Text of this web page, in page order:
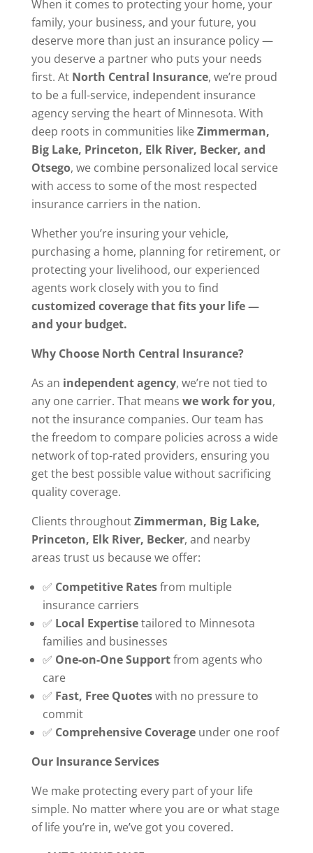
When it comes to protecting your home, your
family, your business, and your future, you
deserve more than just an insurance policy —
you deserve a partner who puts your needs
first. At North Central Insurance, we’re proud
to be a full-service, independent insurance
agency serving the heart of Minnesota. With
deep roots in communities likeZimmerman,
Big Lake, Princeton, Elk River, Becker, and
Otsego, we combine personalized local service
with access to some of the most respected
insurance carriers in the nation.
Whether you’re insuring your vehicle,
purchasing a home, planning for retirement, or
protecting your livelihood, our experienced
agents work closely with you to find
customized coverage that fits your life —
and your budget.
Why Choose North Central Insurance?
As an independent agency, we’re not tied to
any one carrier. That means we work for you,
not the insurance companies. Our team has
the freedom to compare policies across a wide
network of top-rated providers, ensuring you
get the best possible value without sacrificing
quality coverage.
Clients throughoutZimmerman, Big Lake,
Princeton, Elk River, Becker, and nearby
areas trust us because we offer:
✅ Competitive Ratesfrom multiple
insurance carriers
✅ Local Expertisetailored to Minnesota
families and businesses
✅ One-on-One Supportfrom agents who
care
✅ Fast, Free Quoteswith no pressure to
commit
✅ Comprehensive Coverageunder one roof
Our Insurance Services
We make protecting every part of your life
simple. No matter where you are or what stage
of life you’re in, we’ve got you covered.